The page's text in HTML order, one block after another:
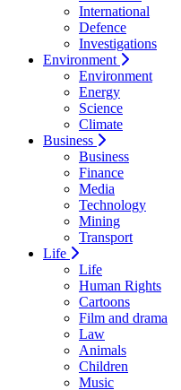
International
Defence
Investigations
Environment
Environment
Energy
Science
Climate
Business
Business
Finance
Media
Technology
Mining
Transport
Life
Life
Human Rights
Cartoons
Film and drama
Law
Animals
Children
Music